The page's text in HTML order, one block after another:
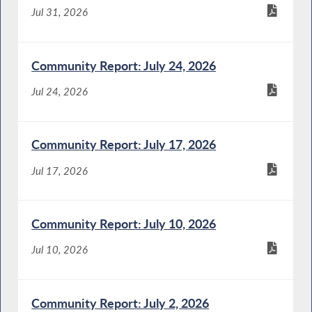
Jul 31, 2026
Community Report: July 24, 2026
Jul 24, 2026
Community Report: July 17, 2026
Jul 17, 2026
Community Report: July 10, 2026
Jul 10, 2026
Community Report: July 2, 2026